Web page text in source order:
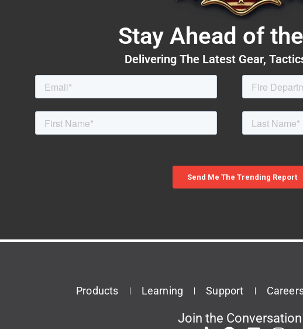
Stay Ahead of
Delivering The Latest Gear,
Products Learning Support
Join the